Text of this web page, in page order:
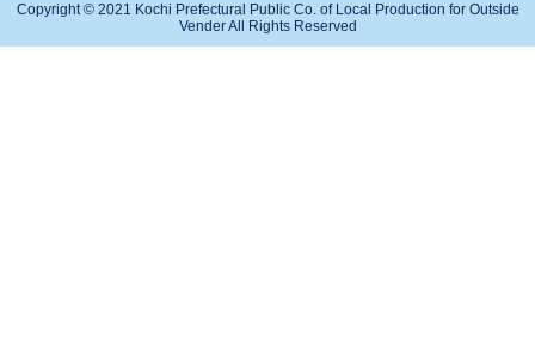
Copyright © 2021 Kochi Prefectural Public Co. of Local Production for Outside
Vender All Rights Reserved